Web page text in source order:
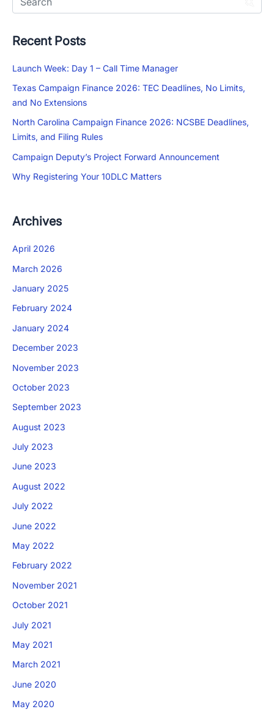
Recent Posts
Launch Week: Day 1 – Call Time Manager
Texas Campaign Finance 2026: TEC Deadlines, No Limits,
and No Extensions
North Carolina Campaign Finance 2026: NCSBE Deadlines,
Limits, and Filing Rules
Campaign Deputy’s Project Forward Announcement
Why Registering Your 10DLC Matters
Archives
April 2026
March 2026
January 2025
February 2024
January 2024
December 2023
November 2023
October 2023
September 2023
August 2023
July 2023
June 2023
August 2022
July 2022
June 2022
May 2022
February 2022
November 2021
October 2021
July 2021
May 2021
March 2021
June 2020
May 2020